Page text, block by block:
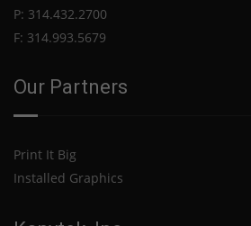
P: 314.432.2700
F: 314.993.5679
Our Partners
Print It Big
Installed Graphics